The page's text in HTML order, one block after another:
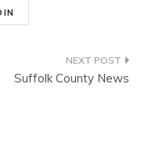
Suffolk County News